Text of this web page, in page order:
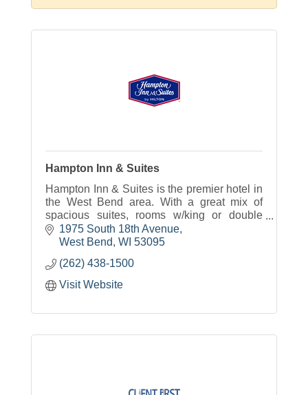
Hampton Inn & Suites
Hampton Inn & Suites is the premier hotel in
the West Bend area. With a great mix of
spacious suites, rooms w/king or double
beds our hotel will meet your traveling
needs.
1975 South 18th Avenue
West Bend WI 53095
(262) 438-1500
Visit Website